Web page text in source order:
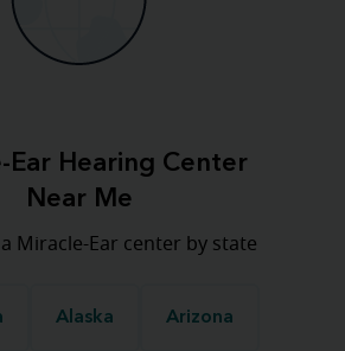
Ear Hearing Center
Near Me
Miracle-Ear center by state
Alaska Arizona